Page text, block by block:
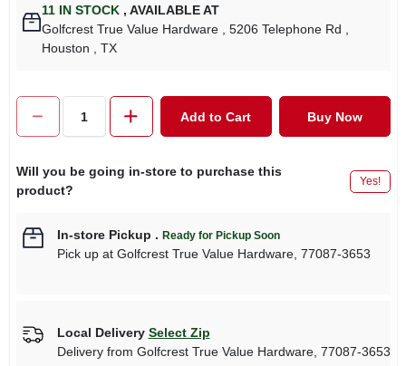
11 IN STOCK , AVAILABLE AT
Golfcrest True Value Hardware
, 5206 Telephone Rd
Houston
, TX
Add to Cart Buy Now
Will you be going in-store to purchase this
product?
Yes!
In-store Pickup . Ready for Pickup Soon
Pick upat Golfcrest True Value Hardware, 77087-3653
Local Delivery Select Zip
Delivery from Golfcrest True Value Hardware, 77087-3653